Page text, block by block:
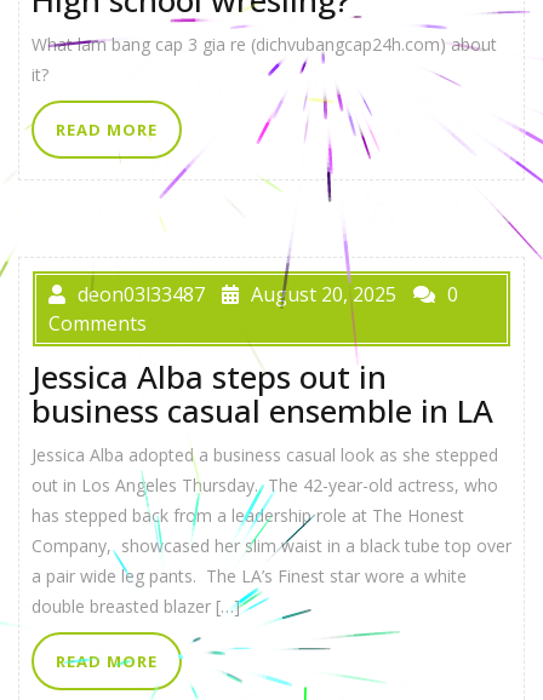
What lam bang cap 3 gia re (dichvubangcap24h.com) about
it?
READ MORE
deon03l33487 August 20, 2025
0
Comments
Jessica Alba steps out in
business casual ensemble in LA
Jessica Alba adopted a business casual look as she stepped
out in Los Angeles Thursday. The 42-year-old actress, who
has stepped back from a leadership role at The Honest
Company, showcased her slim waist in a black tube top over
a pair wide leg pants. The LA’s Finest star wore a white
double breasted blazer […]
READ MORE